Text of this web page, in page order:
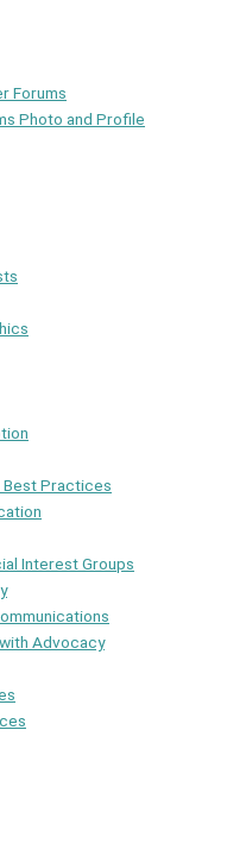
Forums
Photo and Profile
Best Practices
Interest Groups
Advocacy